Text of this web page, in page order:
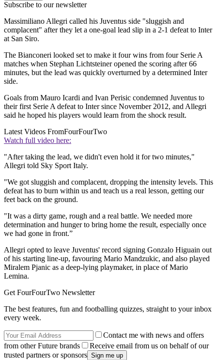
Subscribe to our newsletter
Massimiliano Allegri called his Juventus side "sluggish and
complacent" after they let a one-goal lead slip in a 2-1 defeat to Inter
at San Siro.
The Bianconeri looked set to make it four wins from four Serie A
matches when Stephan Lichtsteiner opened the scoring after 66
minutes, but the lead was quickly overturned by a determined Inter
side.
Goals from Mauro Icardi and Ivan Perisic condemned Juventus to
their first Serie A defeat to Inter since November 2012, and Allegri
said he hoped his players would learn from the shock result.
Latest Videos FromFourFourTwo
Watch full video here:
"After taking the lead, we didn't even hold it for two minutes,"
Allegri told Sky Sport Italy.
"We got sluggish and complacent, dropping the intensity levels. This
defeat has to burn within us and teach us a real lesson, getting our
feet back on the ground.
"It was a dirty game, rough and a real battle. We needed more
determination and hunger to bring home the result, especially once
we had gone in front.”
Allegri opted to leave Juventus' record signing Gonzalo Higuain out
of his starting line-up, favouring Mario Mandzukic, and also played
Miralem Pjanic as a deep-lying playmaker, in place of Mario
Lemina.
Get FourFourTwo Newsletter
The best features, fun and footballing quizzes, straight to your inbox
every week.
Contact me with news and offers
from other Future brands
Receive email from us on behalf of our
trusted partners or sponsors